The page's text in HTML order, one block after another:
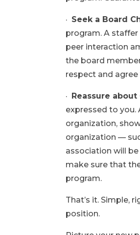
· Seek a Board
program. A
peer interaction
the board
respect and
· Reassure
expressed to
organization,
organization —
association will
make sure that
program.
That’s it. Simple,
position.